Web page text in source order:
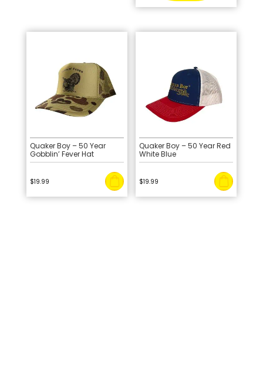
Quaker Boy – 50 Year
Gobblin’ Fever Hat
$19.99
Quaker Boy – 50 Year Red
White Blue
$19.99